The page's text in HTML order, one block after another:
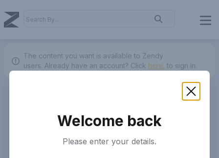
The content you want is available to Zendy
users. Already have an account? Click here. to sign in.
Welcome back
Please enter your details.